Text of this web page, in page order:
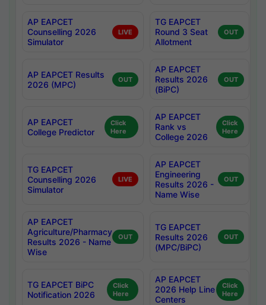
AP EAPCET
Counselling 2026
Simulator
LIVE
TG EAPCET
Round 3 Seat
Allotment
OUT
AP EAPCET Results
2026 (MPC)
OUT
AP EAPCET
Results 2026
(BiPC)
OUT
AP EAPCET
College Predictor
Click
Here
AP EAPCET
Rank vs
College 2026
Click
Here
TG EAPCET
Counselling 2026
Simulator
LIVE
AP EAPCET
Engineering
Results 2026 -
Name Wise
OUT
AP EAPCET
Agriculture/Pharmacy
Results 2026 - Name
Wise
OUT
TG EAPCET
Results 2026
(MPC/BiPC)
OUT
TG EAPCET BiPC
Notification 2026
Click
Here
AP EAPCET
2026 Help Line
Centers
Click
Here